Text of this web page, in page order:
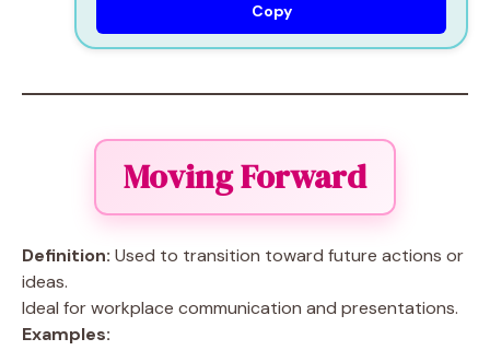
Copy
Moving Forward
Definition: Used to transition toward future actions or
ideas.
Ideal for workplace communication and presentations.
Examples: